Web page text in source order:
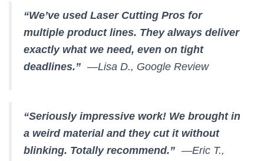
“We’ve used Laser Cutting Pros for
multiple product lines. They always deliver
exactly what we need, even on tight
deadlines.” —Lisa D., Google Review
“Seriously impressive work! We brought in
a weird material and they cut it without
blinking. Totally recommend.” —Eric T.,